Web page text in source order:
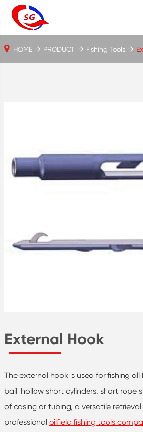
External Hook
The external hook is used for fishing all
bail, hollow short cylinders, short rope
of casing or tubing, a versatile
professional oilfield fishing tools
HOME PRODUCT Fishing Tools